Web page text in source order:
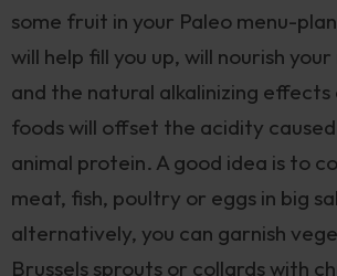
some fruit in your Paleo menu-
will help fill you up, will nourish
and the natural alkalinizing
foods will offset the acidity
animal protein. A good idea is to
meat, fish, poultry or eggs in big
alternatively, you can garnish
Brussels sprouts or collards with